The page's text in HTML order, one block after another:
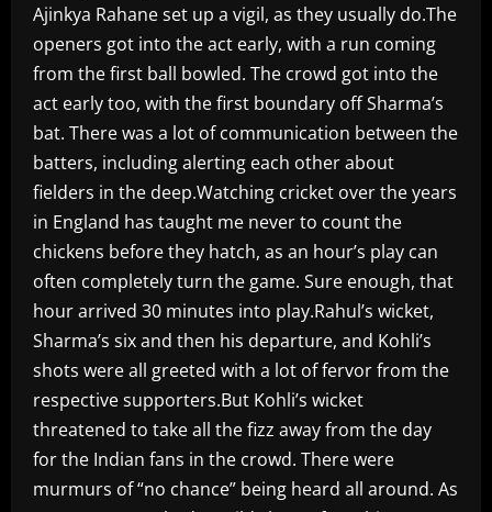
Ajinkya Rahane set up a vigil, as they usually do.The
openers got into the act early, with a run coming
from the first ball bowled. The crowd got into the
act early too, with the first boundary off Sharma’s
bat. There was a lot of communication between the
batters, including alerting each other about
fielders in the deep.Watching cricket over the years
in England has taught me never to count the
chickens before they hatch, as an hour’s play can
often completely turn the game. Sure enough, that
hour arrived 30 minutes into play.Rahul’s wicket,
Sharma’s six and then his departure, and Kohli’s
shots were all greeted with a lot of fervor from the
respective supporters.But Kohli’s wicket
threatened to take all the fizz away from the day
for the Indian fans in the crowd. There were
murmurs of “no chance” being heard all around. As